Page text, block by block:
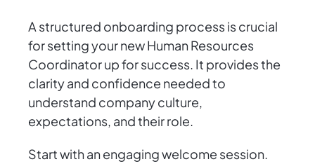
A structured onboarding process is crucial
for setting your new Human Resources
Coordinator up for success. It provides the
clarity and confidence needed to
understand company culture,
expectations, and their role.
Start with an engaging welcome session.